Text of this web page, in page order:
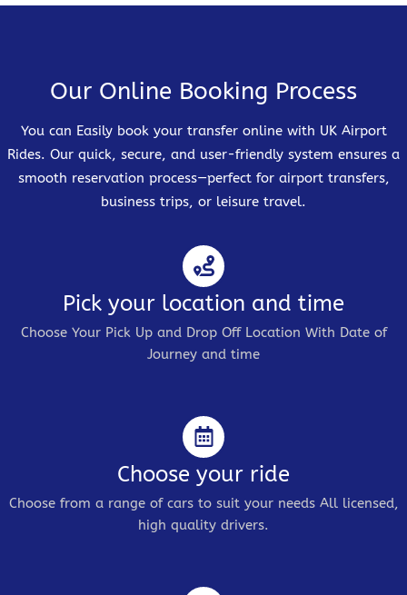
Our Online Booking Process
You can Easily book your transfer online with UK Airport
Rides. Our quick, secure, and user-friendly system ensures a
smooth reservation process—perfect for airport transfers,
business trips, or leisure travel.
Pick your location and time
Choose Your Pick Up and Drop Off Location With Date of
Journey and time
Choose your ride
Choose from a range of cars to suit your needs All licensed,
high quality drivers.